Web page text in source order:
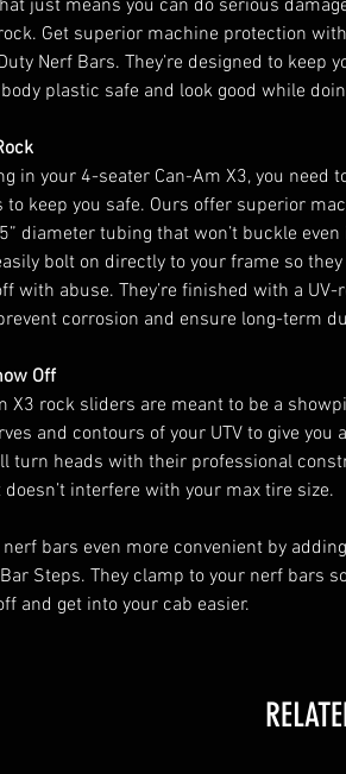
just means you can do serious
Get superior machine protection with
Nerf Bars. They’re designed to keep
plastic safe and look good while
in your 4-seater Can-Am X3, you need
keep you safe. Ours offer superior
diameter tubing that won’t buckle even
bolt on directly to your frame so they
with abuse. They’re finished with a
corrosion and ensure long-term
Off
X3 rock sliders are meant to be a
and contours of your UTV to give you
turn heads with their professional
interfere with your max tire size.
bars even more convenient by adding
Steps. They clamp to your nerf bars
and get into your cab easier.